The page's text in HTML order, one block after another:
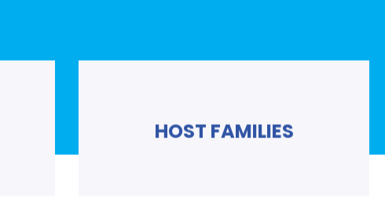
HOST FAMILIES